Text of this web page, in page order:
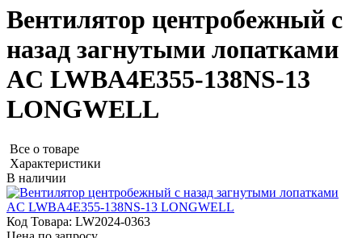
Вентилятор центробежный с
назад загнутыми лопатками
AC LWBA4E355-138NS-13
LONGWELL
Все о товаре
Характеристики
В наличии
Код Товара: LW2024-0363